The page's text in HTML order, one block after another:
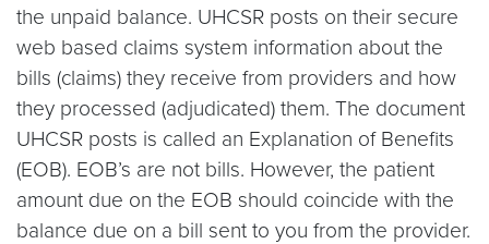
the unpaid balance. UHCSR posts on their secure
web based claims system information about the
bills (claims) they receive from providers and how
they processed (adjudicated) them. The document
UHCSR posts is called an Explanation of Benefits
(EOB). EOB’s are not bills. However, the patient
amount due on the EOB should coincide with the
balance due on a bill sent to you from the provider.